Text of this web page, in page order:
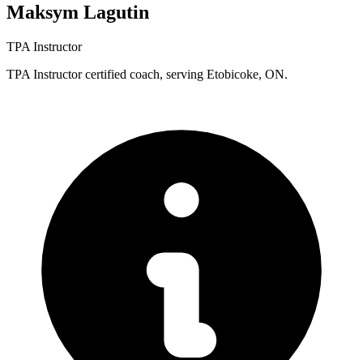
Maksym Lagutin
TPA Instructor
TPA Instructor certified coach, serving Etobicoke, ON.